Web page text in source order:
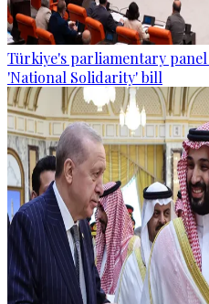
Türkiye's parliamentary
'National Solidarity' bill